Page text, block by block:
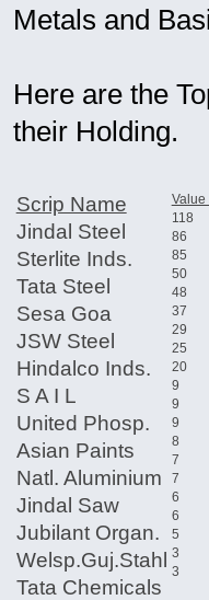
Metals and
Here are the
their Holding.
Scrip Name
Jindal Steel
Sterlite Inds.
Tata Steel
Sesa Goa
JSW Steel
Hindalco Inds.
S A I L
United Phosp.
Asian Paints
Natl. Aluminium
Jindal Saw
Jubilant Organ.
Welsp.Guj.Stahl
Tata Chemicals
Value
118
86
85
50
48
37
29
25
20
9
9
9
8
7
7
6
6
5
3
3